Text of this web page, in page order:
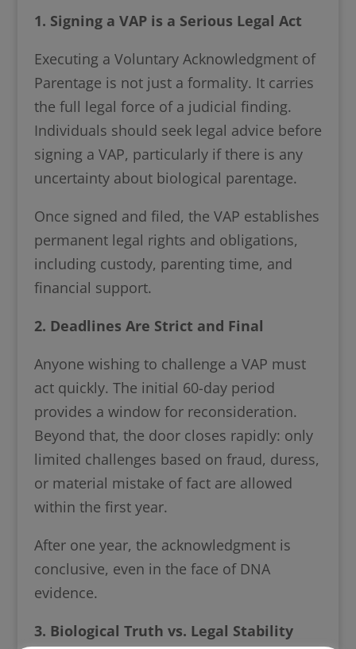
1. Signing a VAP is a Serious Legal Act
Executing a Voluntary Acknowledgment of
Parentage is not just a formality. It carries
the full legal force of a judicial finding.
Individuals should seek legal advice before
signing a VAP, particularly if there is any
uncertainty about biological parentage.
Once signed and filed, the VAP establishes
permanent legal rights and obligations,
including custody, parenting time, and
financial support.
2. Deadlines Are Strict and Final
Anyone wishing to challenge a VAP must
act quickly. The initial 60-day period
provides a window for reconsideration.
Beyond that, the door closes rapidly: only
limited challenges based on fraud, duress,
or material mistake of fact are allowed
within the first year.
After one year, the acknowledgment is
conclusive, even in the face of DNA
evidence.
3. Biological Truth vs. Legal Stability